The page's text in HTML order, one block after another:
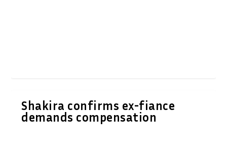
Shakira confirms ex-fiance
demands compensation